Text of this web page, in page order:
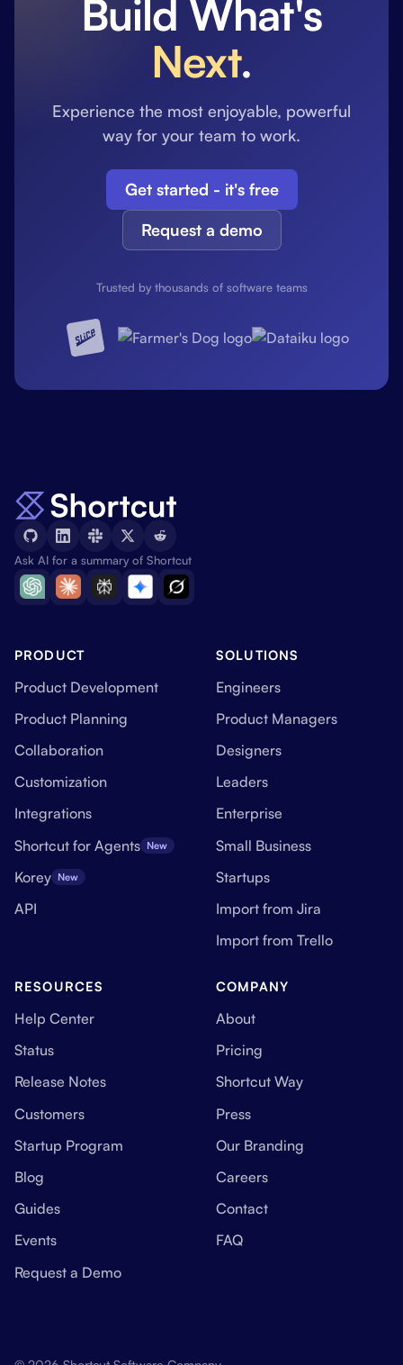
Build What's
Next.
Experience the most enjoyable, powerful
way for your team to work.
Get started - it's free
Request a demo
Trusted by thousands of software teams
Ask AI for a summary of Shortcut
PRODUCT
Product Development
Product Planning
Collaboration
Customization
Integrations
Shortcut for Agents New
Korey New
API
SOLUTIONS
Engineers
Product Managers
Designers
Leaders
Enterprise
Small Business
Startups
Import from Jira
Import from Trello
RESOURCES
Help Center
Status
Release Notes
Customers
Startup Program
Blog
Guides
Events
Request a Demo
COMPANY
About
Pricing
Shortcut Way
Press
Our Branding
Careers
Contact
FAQ